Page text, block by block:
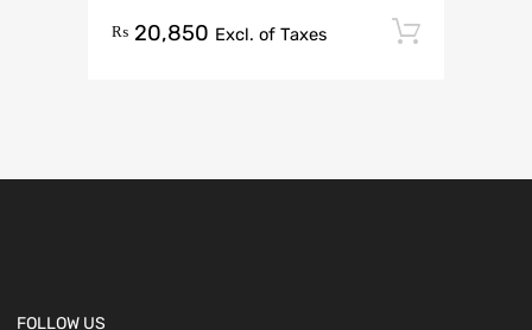
₨ 20,850 Excl. of Taxes
FOLLOW US